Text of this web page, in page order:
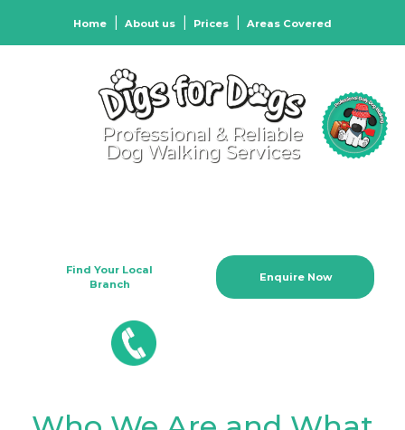
Home About us Prices Areas Covered
Professional & Reliable
Dog Walking Services
Find Your Local
Branch
Enquire Now